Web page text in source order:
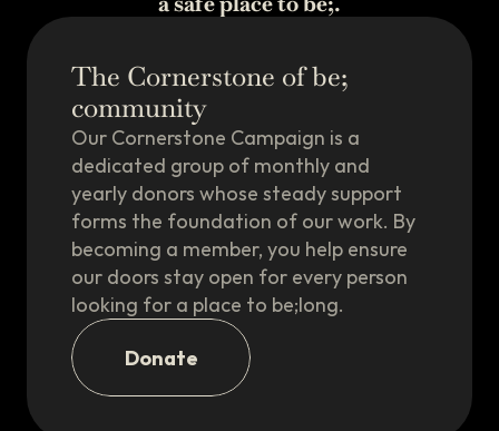
The Cornerstone of be;
community
Our Cornerstone Campaign is a
dedicated group of monthly and
yearly donors whose steady support
forms the foundation of our work. By
becoming a member, you help ensure
our doors stay open for every person
looking for a place to be;long.
Donate
Our Directory of
Allies is Live!
A growing directory of South Shore
and you're celebrated, not just
tolerated. The places this community
already loves, gathered in one easy
place to explore.
The Directory